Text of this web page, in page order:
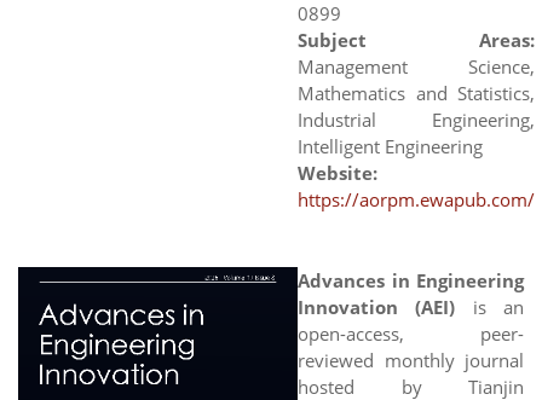
0899
Subject Areas:
Management Science,
Mathematics and Statistics,
Industrial Engineering,
Intelligent Engineering
Website:
https://aorpm.ewapub.com/
Advances in Engineering
Innovation (AEI) is an
open-access, peer-
reviewed monthly journal
hosted by Tianjin